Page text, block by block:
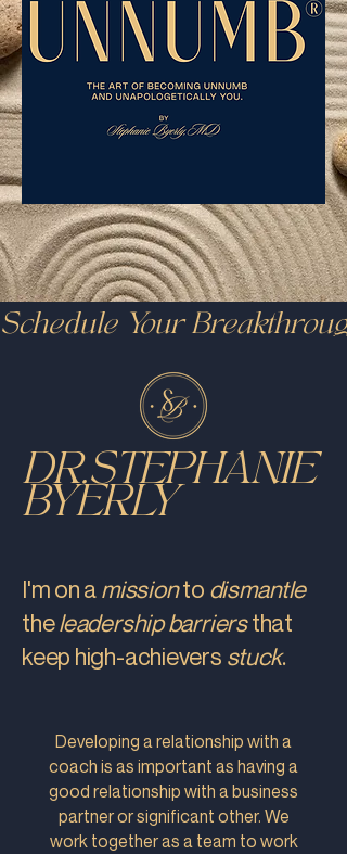
Schedule Your
DR.STEPHANIE
BYERLY
I'm on amissionto dismantle
theleadership barriersthat
keep high-achievers stuck.
Developing a relationship with a
coach is as important as having a
good relationship with a business
partner or significant other. We
work together as a team to work